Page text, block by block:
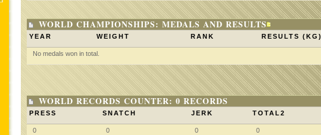
WORLD CHAMPIONSHIPS: MEDALS AND RESULTS
YEAR WEIGHT RANK RESULTS (KG)
No medals won in total.
WORLD RECORDS COUNTER: 0 RECORDS
PRESS SNATCH JERK TOTAL2
0 0 0 0